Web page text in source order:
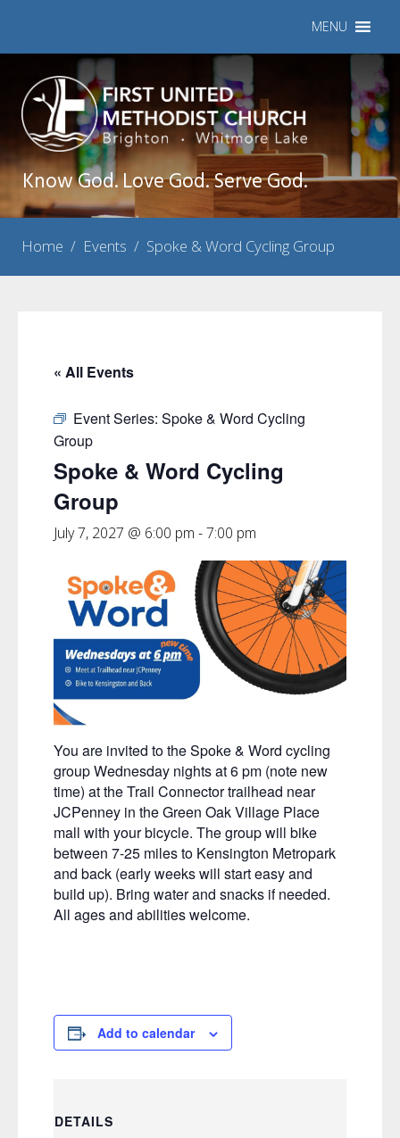
MENU
Know God. Love God. Serve God.
Home / Events / Spoke & Word Cycling Group
« All Events
Event Series: Spoke & Word Cycling
Group
Spoke & Word Cycling
Group
July 7, 2027 @ 6:00 pm -7:00 pm
You are invited to the Spoke & Word cycling
group Wednesday nights at 6 pm (note new
time) at the Trail Connector trailhead near
JCPenney in the Green Oak Village Place
mall with your bicycle. The group will bike
between 7-25 miles to Kensington Metropark
and back (early weeks will start easy and
build up). Bring water and snacks if needed.
All ages and abilities welcome.
Add to calendar
DETAILS